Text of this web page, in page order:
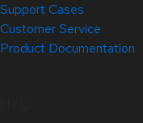
Support Cases
Customer Service
Product Documentation